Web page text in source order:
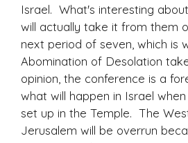
Israel. What's interesting
will actually take it from them
next period of seven, which is
Abomination of Desolation
opinion, the conference is a
what will happen in Israel
set up in the Temple. The
Jerusalem will be overrun